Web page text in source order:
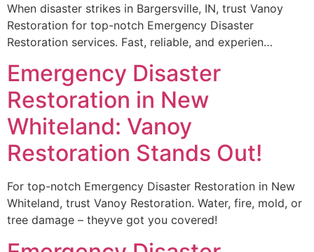
When disaster strikes in Bargersville, IN, trust Vanoy
Restoration for top-notch Emergency Disaster
Restoration services. Fast, reliable, and experien…
Emergency Disaster
Restoration in New
Whiteland: Vanoy
Restoration Stands Out!
For top-notch Emergency Disaster Restoration in New
Whiteland, trust Vanoy Restoration. Water, fire, mold, or
tree damage – theyve got you covered!